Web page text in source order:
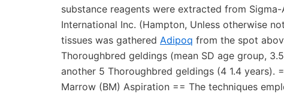
substance reagents were extracted from
International Inc. (Hampton, Unless otherwise
tissues was gathered Adipoq from the spot
Thoroughbred geldings (mean SD age group,
another 5 Thoroughbred geldings (4 1.4 years).
Marrow (BM) Aspiration == The techniques